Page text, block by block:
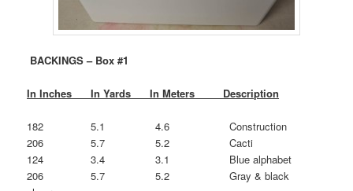
BACKINGS – Box #1
In Inches In Yards In Meters Description
182 5.1 4.6 Construction
206 5.7 5.2 Cacti
124 3.4 3.1 Blue alphabet
206 5.7 5.2 Gray & black